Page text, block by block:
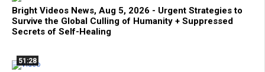
Bright Videos News, Aug 5, 2026 - Urgent Strategies to
Survive the Global Culling of Humanity + Suppressed
Secrets of Self-Healing
51:28